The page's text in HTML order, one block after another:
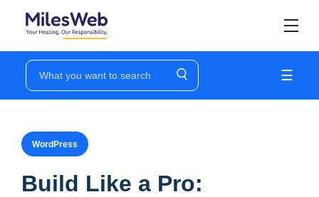
☰
WordPress
Build Like a Pro: